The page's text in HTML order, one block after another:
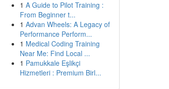
1 A Guide to Pilot Training :
From Beginner t...
1 Advan Wheels: A Legacy of
Performance Perform...
1 Medical Coding Training
Near Me: Find Local ...
1 Pamukkale Eşlikçi
Hizmetleri : Premium Birl...